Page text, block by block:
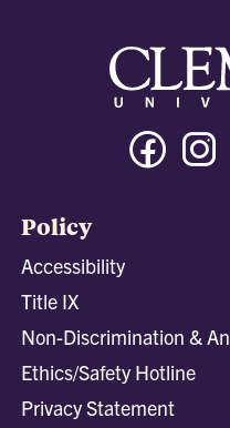
Policy
Accessibility
Title IX
Non-Discrimination &
Ethics/Safety Hotline
Privacy Statement